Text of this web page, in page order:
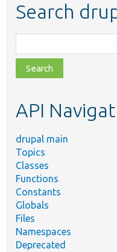
Search
class,
file,
topic,
API
drupal main
Topics
Classes
Functions
Constants
Globals
Files
Namespaces
Deprecated